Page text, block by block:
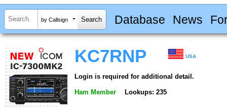
by Callsign Database News
KC7RNP USA
Login is required for additional detail.
Ham Member Lookups: 235